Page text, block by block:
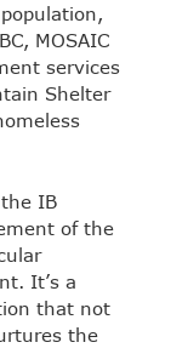
MOSAIC
services
Shelter
IB
of the
It’s a
that not
the